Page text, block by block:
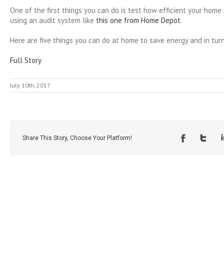
One of the first things you can do is test how efficient your home
using an audit system like this one from Home Depot.
Here are five things you can do at home to save energy and in
Full Story
July 10th, 2017
Share This Story, Choose Your Platform!